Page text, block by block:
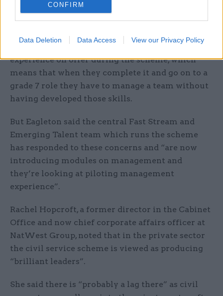
CONFIRM
Data Deletion Data Access View our Privacy Policy
More leadership training is coming
Eagleton said another of the big concerns from
members is the lack of line management
experience on offer during the scheme, which
means that when they complete it and go on to a
grade 7 role they have to manage a team without
having developed those skills.
But Eagleton said the central Fast Stream and
Emerging Talent team which runs the scheme
has responded to these concerns and “are now
introducing modules on management and
they’re looking at piloting management
experience”.
Rachel Hopcroft, a former director in the Cabinet
Office and now chief corporate affairs officer at
NatWest Group, noted that in the private sector
the civil service scheme is viewed as producing
“brilliant leaders”.
She said there is “probably a lag there” as civil